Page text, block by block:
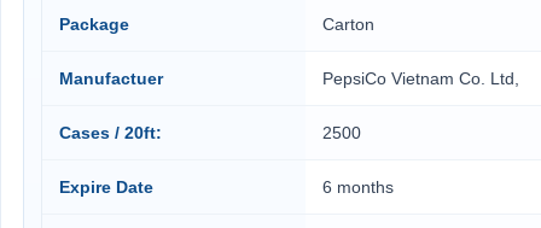
Package Carton
Manufactuer PepsiCo Vietnam Co. Ltd,
Cases / 20ft: 2500
Expire Date 6 months